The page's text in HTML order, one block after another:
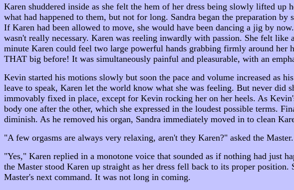
Karen shuddered inside as she felt the hem of her dress being slowly lifted up
what had happened to them, but not for long. Sandra began the preparation
If Karen had been allowed to move, she would have been dancing a jig by
wasn't really necessary. Karen was reeling inwardly with passion. She felt
minute Karen could feel two large powerful hands grabbing firmly around her
THAT big before! It was simultaneously painful and pleasurable, with an
Kevin started his motions slowly but soon the pace and volume increased as
leave to speak, Karen let the world know what she was feeling. But never did
immovably fixed in place, except for Kevin rocking her on her heels. As
body one after the other, which she expressed in the loudest possible terms.
diminish. As he removed his organ, Sandra immediately moved in to clean
"A few orgasms are always very relaxing, aren't they Karen?" asked the Master.
"Yes," Karen replied in a monotone voice that sounded as if nothing had just
the Master stood Karen up straight as her dress fell back to its proper
Master's next command. It was not long in coming.